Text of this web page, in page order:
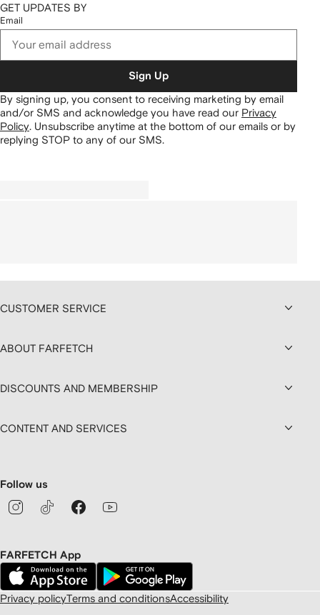
GET UPDATES BY
Email
Sign Up
By signing up, you consent to receiving marketing by email
and/or SMS and acknowledge you have read our Privacy
Policy Unsubscribe anytime at the bottom of our emails or by
replying STOP to any of our SMS.
CUSTOMER SERVICE
ABOUT FARFETCH
DISCOUNTS AND MEMBERSHIP
CONTENT AND SERVICES
Follow us
FARFETCH App
Privacy policyTerms and conditionsAccessibility